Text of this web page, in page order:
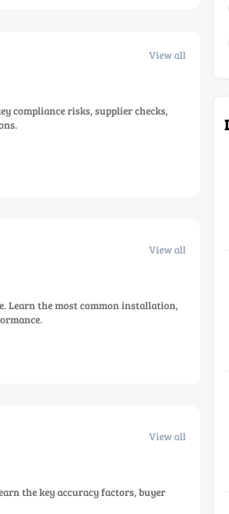
View all
compliance risks, supplier checks,
View all
Learn the most common installation,
View all
the key accuracy factors, buyer